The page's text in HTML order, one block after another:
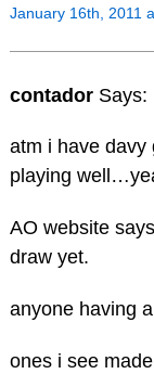
January 16th, 2011
contador Says:
atm i have davy
playing
AO website
draw yet.
anyone having
ones i see